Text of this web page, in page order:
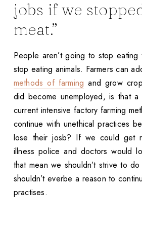
jobs if we
meat.”
People aren’t going to stop eating
stop eating animals. Farmers can
methods of farming and grow
did become unemployed, is that
current intensive factory farming
continue with unethical practices
lose their josb? If we could get
illness police and doctors would
that mean we shouldn’t strive to
shouldn’t everbe a reason to
practises.